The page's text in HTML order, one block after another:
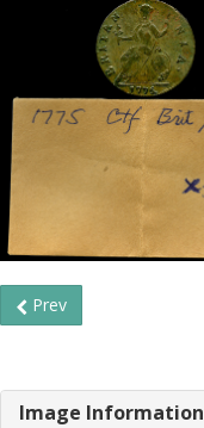
Prev
Image Information